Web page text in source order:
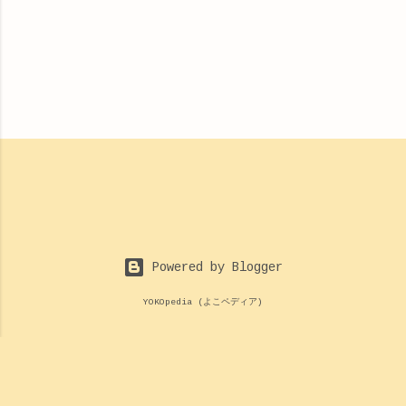
Powered by Blogger
YOKOpedia (よこペディア)